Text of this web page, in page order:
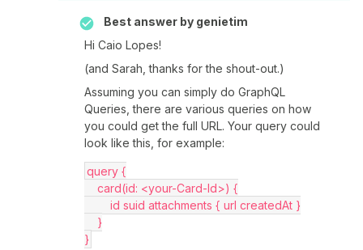
Best answer by genietim
Hi Caio Lopes!
(and Sarah, thanks for the shout-out.)
Assuming you can simply do GraphQL
Queries, there are various queries on how
you could get the full URL. Your query could
look like this, for example:
query {
    card(id: <your-Card-Id>) {
        id suid attachments { url createdAt }
    }
}